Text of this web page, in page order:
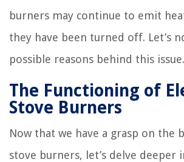
burners may continue to emit
they have been turned off. Let’s
possible reasons behind this issue.
The Functioning of
Stove Burners
Now that we have a grasp on the
stove burners, let’s delve deeper